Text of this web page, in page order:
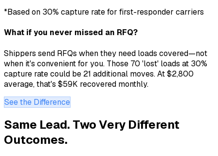
*Based on 30% capture rate for first-responder carriers
What if you never missed an RFQ?
Shippers send RFQs when they need loads covered—not
when it's convenient for you. Those 70 'lost' loads at 30%
capture rate could be 21 additional moves. At $2,800
average, that's $59K recovered monthly.
See the Difference
Same Lead. Two Very Different
Outcomes.